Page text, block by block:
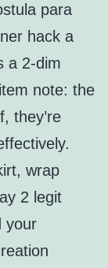
para
hack a
a 2-dim
note: the
they’re
wrap
2 legit
your